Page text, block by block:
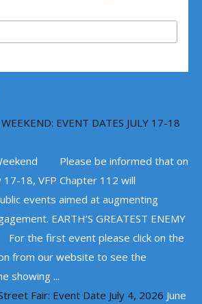
EVENT DATES JULY 17-18
Please be informed that on
18, VFP Chapter 112 will
events aimed at augmenting
EARTH’S GREATEST ENEMY
the first event please click on the
from our website to see the
showing ...
Fair: Event Date July 4, 2026 June